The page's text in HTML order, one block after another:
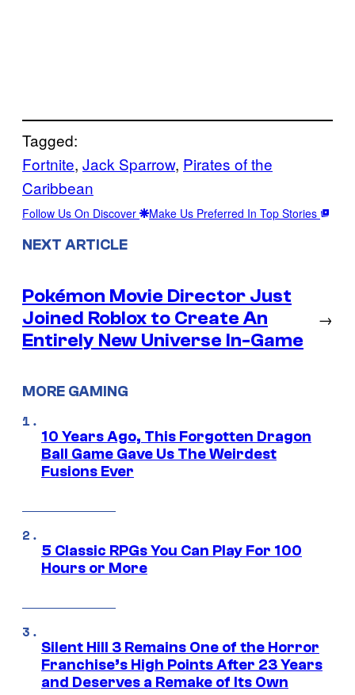
Tagged:
Fortnite, Jack Sparrow, Pirates of the
Caribbean
Follow Us On Discover Make Us Preferred In Top Stories
NEXT ARTICLE
Pokémon Movie Director Just
Joined Roblox to Create An
Entirely New Universe In-Game
→
MORE GAMING
10 Years Ago, This Forgotten Dragon
Ball Game Gave Us The Weirdest
Fusions Ever
5 Classic RPGs You Can Play For 100
Hours or More
Silent Hill 3 Remains One of the Horror
Franchise’s High Points After 23 Years
and Deserves a Remake of Its Own